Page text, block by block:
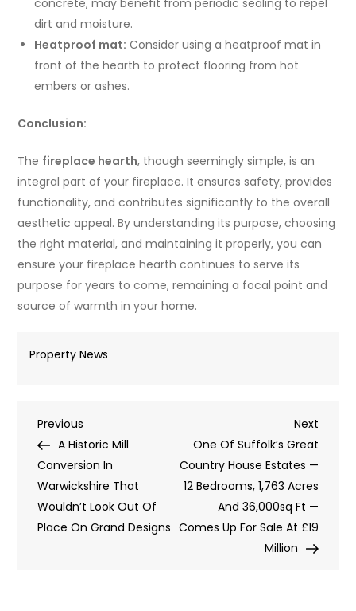
dirt and moisture.
Heatproof mat: Consider using a heatproof mat in
front of the hearth to protect flooring from hot
embers or ashes.
Conclusion:
The fireplace hearth, though seemingly simple, is an
integral part of your fireplace. It ensures safety, provides
functionality, and contributes significantly to the overall
aesthetic appeal. By understanding its purpose, choosing
the right material, and maintaining it properly, you can
ensure your fireplace hearth continues to serve its
purpose for years to come, remaining a focal point and
source of warmth in your home.
Property News
Post
navigation
Previous
Post
Previous
A Historic Mill
Conversion In
Warwickshire That
Wouldn’t Look Out Of
Place On Grand Designs
Next
Post
Next
One Of Suffolk’s Great
Country House Estates —
12 Bedrooms, 1,763 Acres
And 36,000sq Ft —
Comes Up For Sale At £19
Million